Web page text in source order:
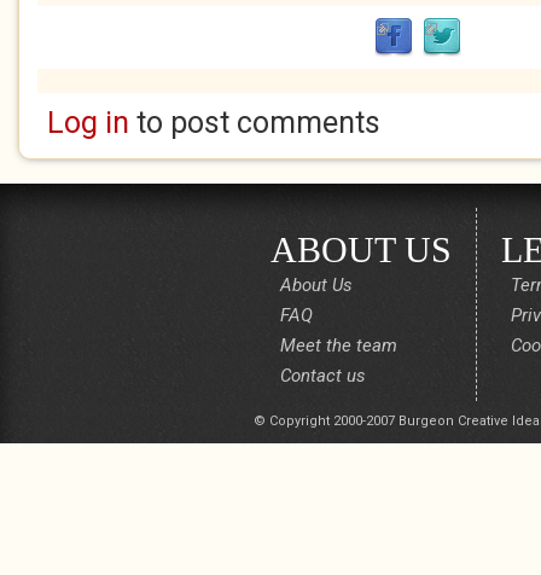
Log in to post comments
ABOUT US
About Us
FAQ
Meet the team
Contact us
© Copyright 2000-2007 Burgeon Creative